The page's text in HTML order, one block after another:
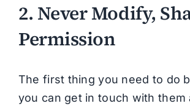
2. Never Modify,
Permission
The first thing you need to do
you can get in touch with